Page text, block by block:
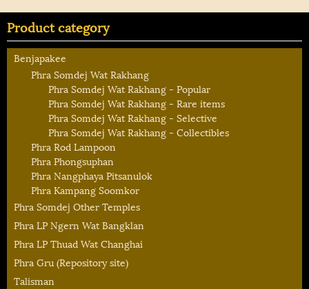
Product category
Benjapakee
Phra Somdej Wat Rakhang
Phra Somdej Wat Rakhang - Popular
Phra Somdej Wat Rakhang - Rare items
Phra Somdej Wat Rakhang - Selective
Phra Somdej Wat Rakhang - Collectibles
Phra Rod Lampoon
Phra Phongsuphan
Phra Nangphaya Pitsanulok
Phra Kampang Soomkor
Phra Somdej Other Temples
Phra LP Ngern Wat Bangklan
Phra LP Thuad Wat Changhai
Phra Gru (Repository site)
Talisman